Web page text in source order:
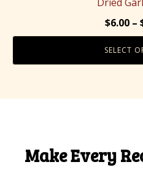
$6.00 –
SELECT
may
page
Make Every